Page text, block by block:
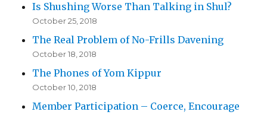
Is Shushing Worse Than Talking in Shul?
October 25, 2018
The Real Problem of No-Frills Davening
October 18, 2018
The Phones of Yom Kippur
October 10, 2018
Member Participation – Coerce, Encourage